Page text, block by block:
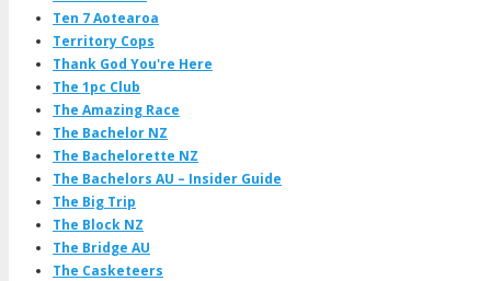
Ten 7 Aotearoa
Territory Cops
Thank God You're Here
The 1pc Club
The Amazing Race
The Bachelor NZ
The Bachelorette NZ
The Bachelors AU – Insider Guide
The Big Trip
The Block NZ
The Bridge AU
The Casketeers